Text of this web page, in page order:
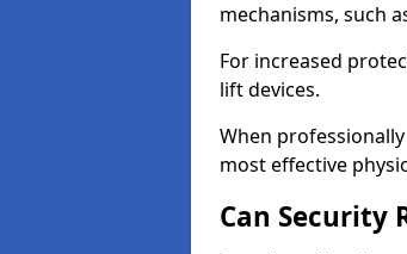
mechanisms, such
For increased
lift devices.
When
most effective
Can Security